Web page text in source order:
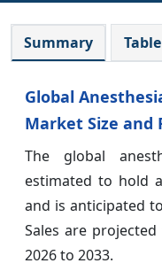
Summary
Global
Market Size and
The global
estimated to hold
and is anticipated
Sales are
2026 to 2033.